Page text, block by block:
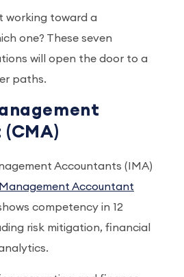
working toward a
one? These seven
will open the door to a
paths.
Accountants (IMA)
Accountant
competency in 12
risk mitigation, financial